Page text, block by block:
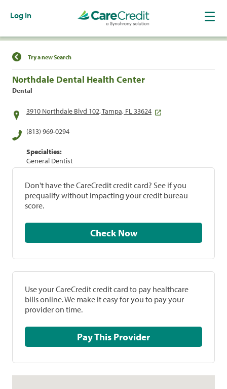
Log In
Find a Location
Try a new Search
Northdale Dental Health Center
Dental
3910 Northdale Blvd 102, Tampa, FL 33624
(813) 969-0294
Specialties:
General Dentist
Don't have the CareCredit credit card? See if you
prequalify without impacting your credit bureau
score.
Check Now
Use your CareCredit credit card to pay healthcare
bills online. We make it easy for you to pay your
provider on time.
Pay This Provider